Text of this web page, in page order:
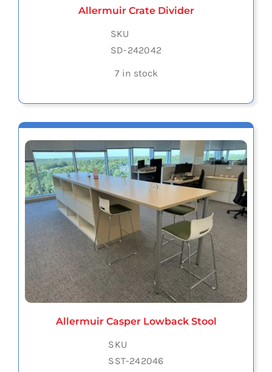
Allermuir Crate Divider
SKU
SD-242042
7 in stock
Allermuir Casper Lowback Stool
SKU
SST-242046